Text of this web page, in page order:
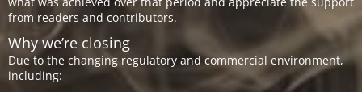
from readers and contributors.
Why we’re closing
Due to the changing regulatory and commercial environment,
including: